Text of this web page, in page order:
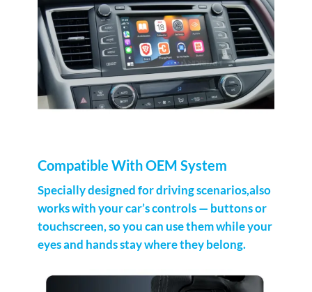
Compatible With OEM System
Specially designed for driving scenarios,also
works with your car’s controls — buttons or
touchscreen, so you can use them while your
eyes and hands stay where they belong.